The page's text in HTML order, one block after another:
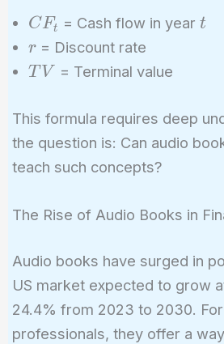
r)^n}
CF_t
CFt = Cash flow in yeart
t
r
r = Discount rate
TV
T V = Terminal value
This formula requires deep
the question is: Can audio
teach such concepts?
The Rise of Audio Books in
Audio books have surged in
US market expected to grow
24.4% from 2023 to 2030.
professionals, they offer a